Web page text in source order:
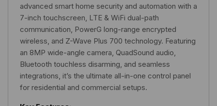
advanced smart home security and automation with a
7-inch touchscreen, LTE & WiFi dual-path
communication, PowerG long-range encrypted
wireless, and Z-Wave Plus 700 technology. Featuring
an 8MP wide-angle camera, QuadSound audio,
Bluetooth touchless disarming, and seamless
integrations, it’s the ultimate all-in-one control panel
for residential and commercial setups.